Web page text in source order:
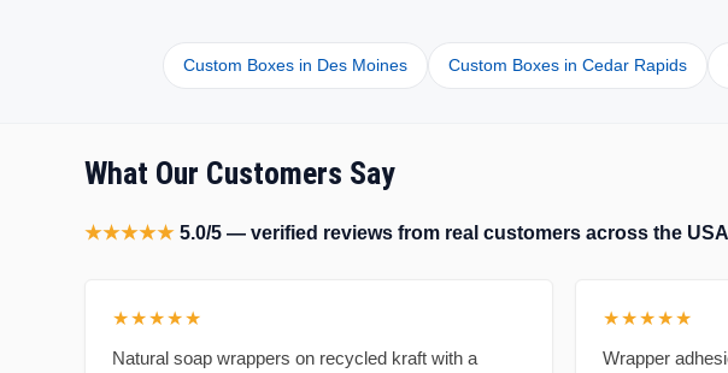
Custom Boxes in Des Moines Custom Boxes in Cedar Rapids
What Our Customers Say
★★★★★ 5.0/5 — verified reviews from real customers across the USA
★★★★★
Natural soap wrappers on recycled kraft with a
★★★★★
Wrapper